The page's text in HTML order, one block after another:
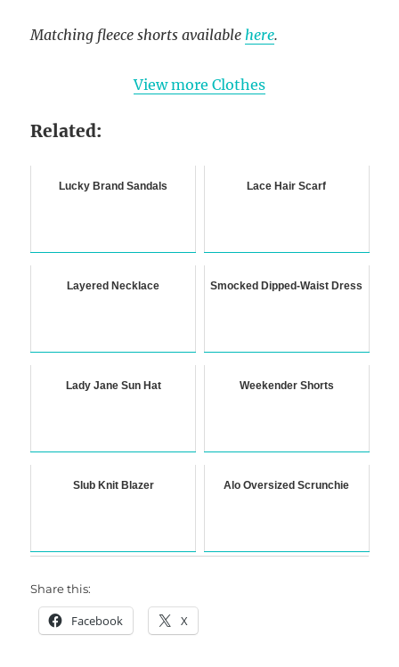
Matching fleece shorts available here.
View more Clothes
Related:
Lucky Brand Sandals Lace Hair Scarf
Layered Necklace Smocked Dipped-Waist Dress
Lady Jane Sun Hat Weekender Shorts
Slub Knit Blazer Alo Oversized Scrunchie
Share this:
Facebook X